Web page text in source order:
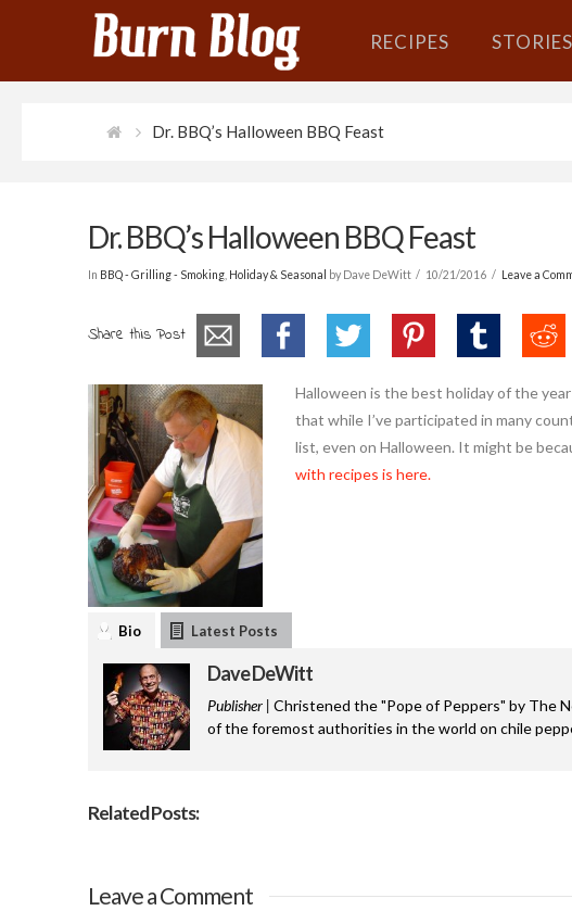
RECIPES STORIES
Dr. BBQ’s Halloween BBQ Feast
Dr. BBQ’s Halloween BBQ Feast
In BBQ - Grilling - Smoking, Holiday & Seasonal by Dave DeWitt 10/21/2016 Leave a
Share this Post
Halloween is the best holiday of the
that while I’ve participated in many
list, even on Halloween. It might be
with recipes is here.
Bio Latest Posts
Dave DeWitt
Publisher | Christened the "Pope of Peppers" by The
of the foremost authorities in the world on chile
Related Posts:
Leave a Comment